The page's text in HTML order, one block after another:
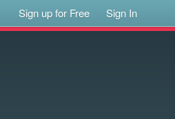
Sign up for Free Sign In